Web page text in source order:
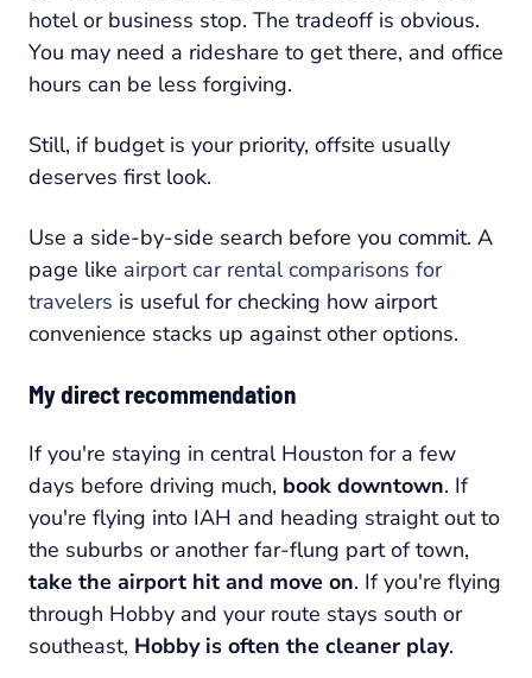
hotel or business stop. The tradeoff is obvious.
You may need a rideshare to get there, and office
hours can be less forgiving.
Still, if budget is your priority, offsite usually
deserves first look.
Use a side-by-side search before you commit. A
page like airport car rental comparisons for
travelers is useful for checking how airport
convenience stacks up against other options.
My direct recommendation
If you're staying in central Houston for a few
days before driving much, book downtown. If
you're flying into IAH and heading straight out to
the suburbs or another far-flung part of town,
take the airport hit and move on. If you're flying
through Hobby and your route stays south or
southeast, Hobby is often the cleaner play.